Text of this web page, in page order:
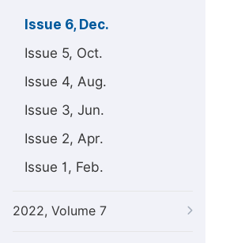
Issue 6, Dec.
Issue 5, Oct.
Issue 4, Aug.
Issue 3, Jun.
Issue 2, Apr.
Issue 1, Feb.
2022, Volume 7